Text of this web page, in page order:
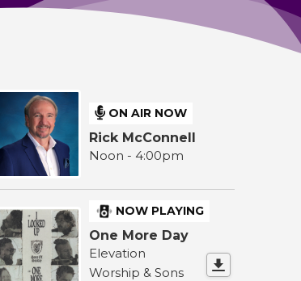
ON AIR NOW
Rick McConnell
Noon - 4:00pm
NOW PLAYING
One More Day
Elevation
Worship & Sons